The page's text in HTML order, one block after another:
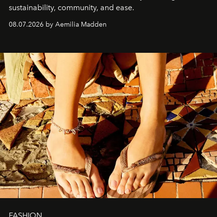
sustainability, community, and ease.
08.07.2026 by Aemilia Madden